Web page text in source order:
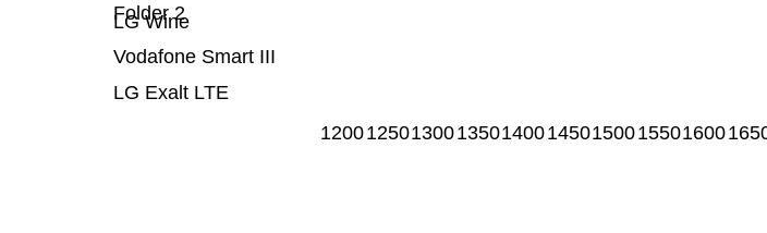
LG Exalt LTE
Vodafone Smart III
LG Wine
Folder 2
120012501300135014001450150015501600